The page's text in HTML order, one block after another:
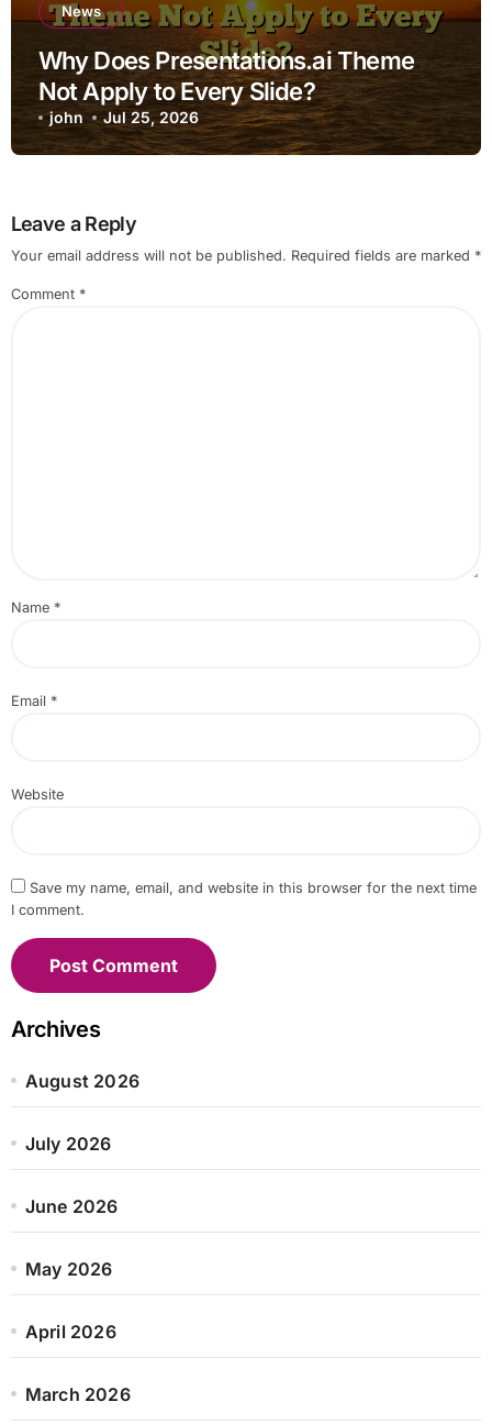
News
Why Does Presentations.ai Theme
Not Apply to Every Slide?
john Jul 25, 2026
Leave a Reply
Your email address will not be published. Required fields are marked *
Comment *
Name *
Email *
Website
Save my name, email, and website in this browser for the next time
I comment.
Archives
August 2026
July 2026
June 2026
May 2026
April 2026
March 2026